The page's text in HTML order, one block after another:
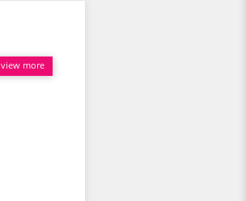
view more